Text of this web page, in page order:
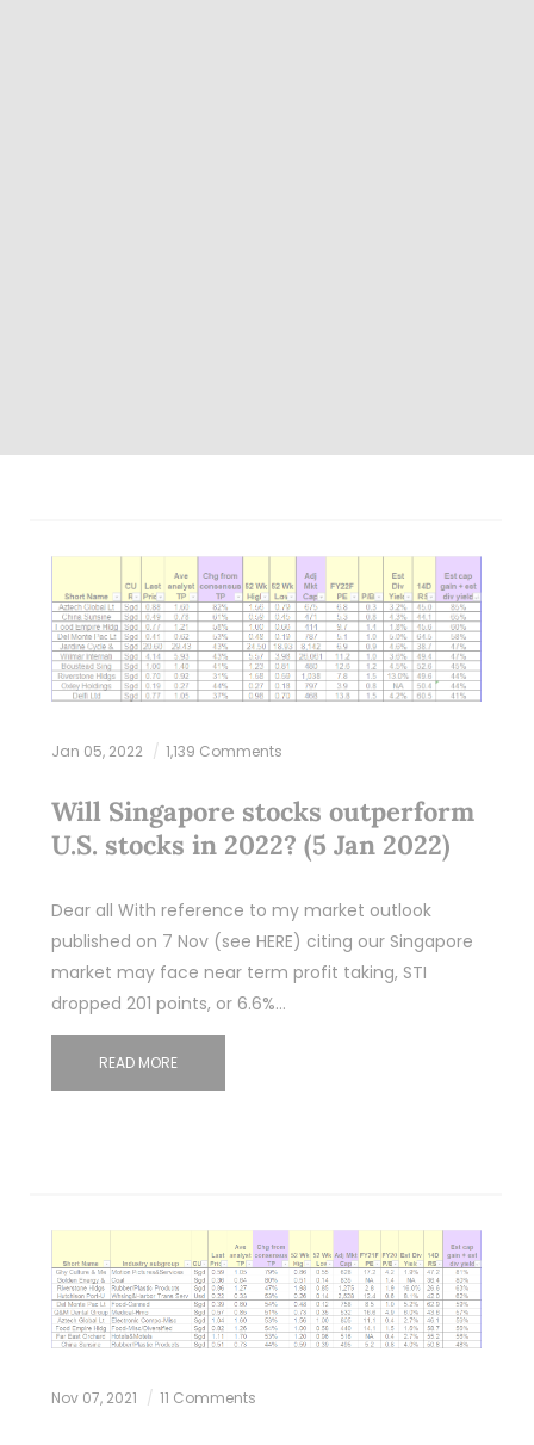
Jan 05, 2022 1,139 Comments
Will Singapore stocks outperform
U.S. stocks in 2022? (5 Jan 2022)
Dear all With reference to my market outlook
published on 7 Nov (see HERE) citing our Singapore
market may face near term profit taking, STI
dropped 201 points, or 6.6%…
READ MORE
Nov 07, 2021 11 Comments